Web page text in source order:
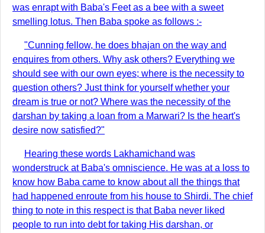
was enrapt with Baba's Feet as a bee with a sweet
smelling lotus. Then Baba spoke as follows :-
"Cunning fellow, he does bhajan on the way and
enquires from others. Why ask others? Everything we
should see with our own eyes; where is the necessity to
question others? Just think for yourself whether your
dream is true or not? Where was the necessity of the
darshan by taking a loan from a Marwari? Is the heart's
desire now satisfied?"
Hearing these words Lakhamichand was
wonderstruck at Baba's omniscience. He was at a loss to
know how Baba came to know about all the things that
had happened enroute from his house to Shirdi. The chief
thing to note in this respect is that Baba never liked
people to run into debt for taking His darshan, or